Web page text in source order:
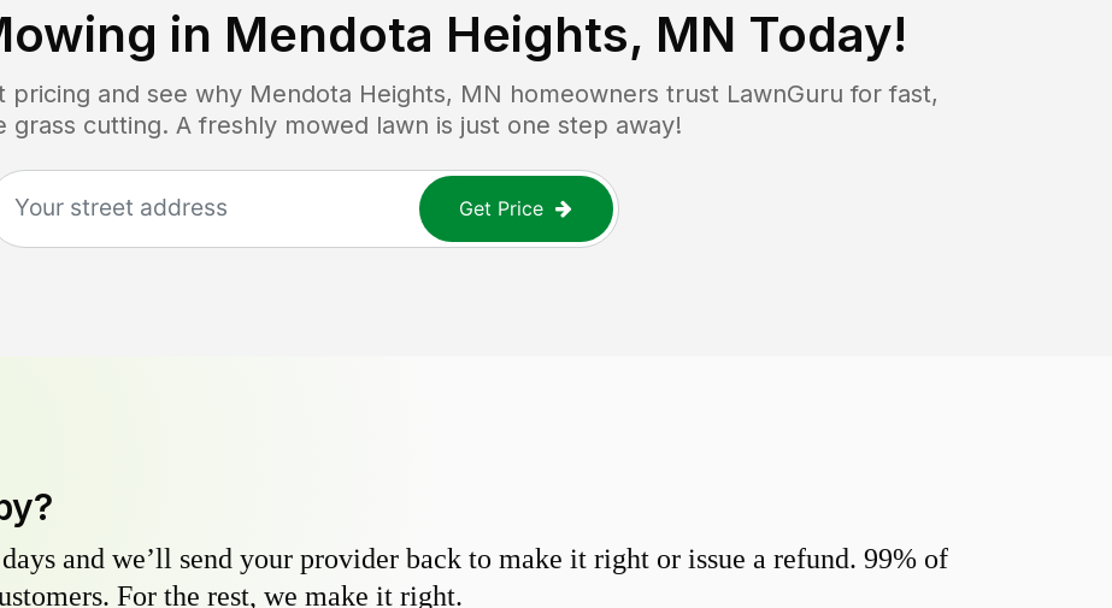
in Mendota Heights, MN Today!
pricing and see why Mendota Heights, MN homeowners trust LawnGuru for fast,
grass cutting. A freshly mowed lawn is just one step away!
Get Price
and we’ll send your provider back to make it right or issue a refund. 99% of
For the rest, we make it right.